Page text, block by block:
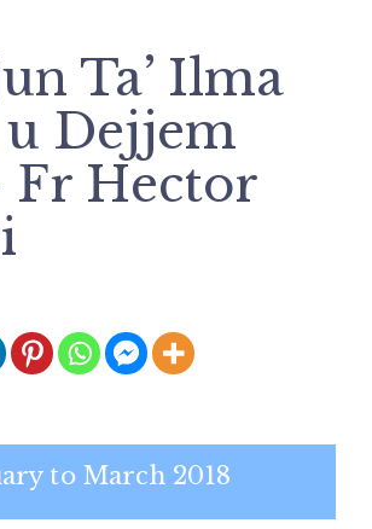
Ta’ Ilma
Dejjem
Hector
to March 2018